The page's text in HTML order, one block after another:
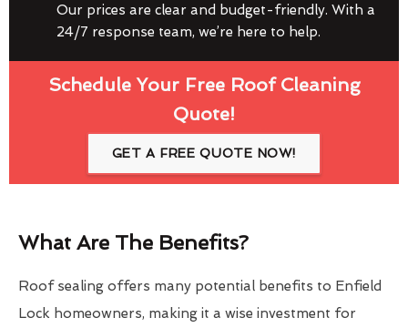
Our prices are clear and budget-friendly. With a
24/7 response team, we’re here to help.
Schedule Your Free Roof Cleaning
Quote!
GET A FREE QUOTE NOW!
What Are The Benefits?
Roof sealing offers many potential benefits to Enfield
Lock homeowners, making it a wise investment for